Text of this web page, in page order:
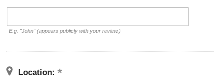
E.g. "John" (appears publicly with your review.)
Location: